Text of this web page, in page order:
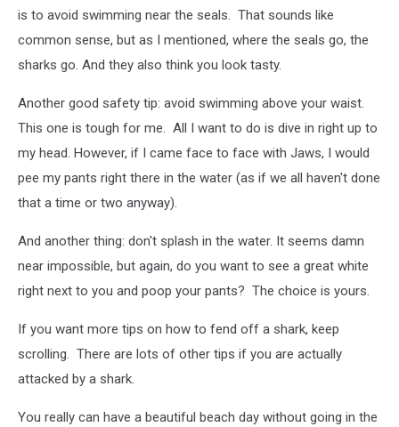
is to avoid swimming near the seals. That sounds like
common sense, but as I mentioned, where the seals go, the
sharks go. And they also think you look tasty.
Another good safety tip: avoid swimming above your waist.
This one is tough for me. All I want to do is dive in right up to
my head. However, if I came face to face with Jaws, I would
pee my pants right there in the water (as if we all haven't done
that a time or two anyway).
And another thing: don't splash in the water. It seems damn
near impossible, but again, do you want to see a great white
right next to you and poop your pants? The choice is yours.
If you want more tips on how to fend off a shark, keep
scrolling. There are lots of other tips if you are actually
attacked by a shark.
You really can have a beautiful beach day without going in the